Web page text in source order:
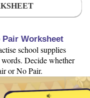
Worksheet
school supplies
Decide whether
or No Pair.